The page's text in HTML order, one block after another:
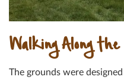
Walking Along
The grounds were